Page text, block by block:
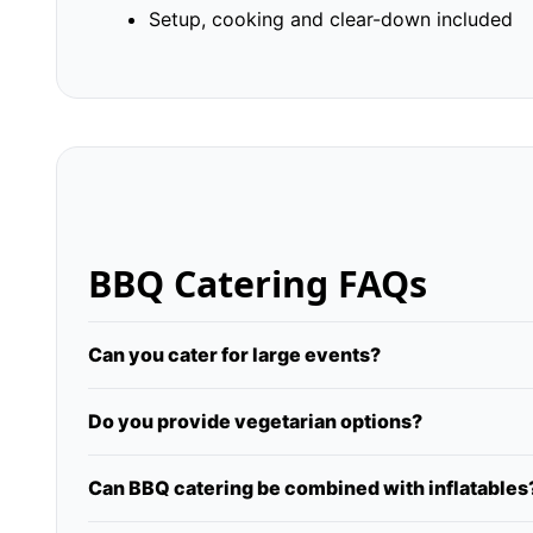
Setup, cooking and clear-down included
BBQ Catering FAQs
Can you cater for large events?
Do you provide vegetarian options?
Can BBQ catering be combined with